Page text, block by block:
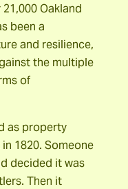
Oakland
been a
and resilience,
the multiple
of
as property
1820. Someone
decided it was
Then it